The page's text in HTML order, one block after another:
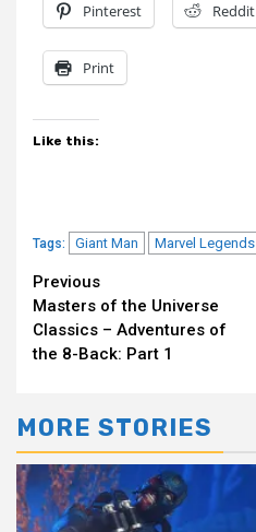
Pinterest Reddit
Print
Like this:
Tags: Giant Man Marvel Legends
Continue
Reading
Previous
Masters of the Universe
Classics – Adventures of
the 8-Back: Part 1
MORE STORIES